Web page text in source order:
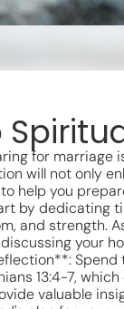
for marriage
will not only
help you
by dedicating
and strength.
your
13:4-7,
valuable